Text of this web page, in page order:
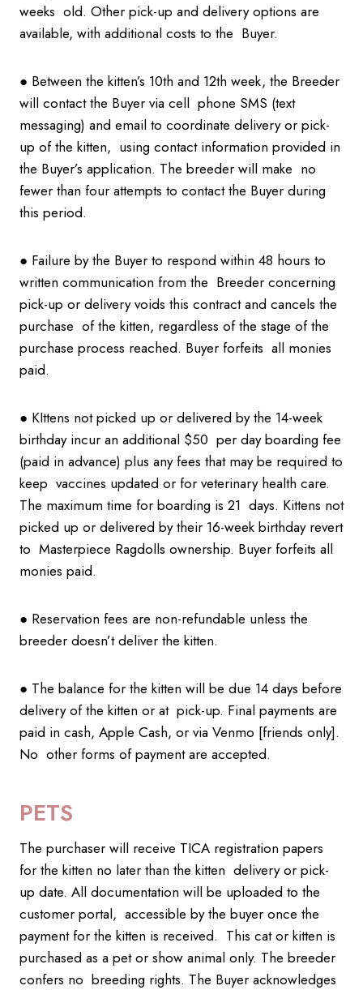
weeks old. Other pick-up and delivery options are
available, with additional costs to the Buyer.
● Between the kitten’s 10th and 12th week, the Breeder
will contact the Buyer via cell phone SMS (text
messaging) and email to coordinate delivery or pick-
up of the kitten, using contact information provided in
the Buyer’s application. The breeder will make no
fewer than four attempts to contact the Buyer during
this period.
● Failure by the Buyer to respond within 48 hours to
written communication from the Breeder concerning
pick-up or delivery voids this contract and cancels the
purchase of the kitten, regardless of the stage of the
purchase process reached. Buyer forfeits all monies
paid.
● KIttens not picked up or delivered by the 14-week
birthday incur an additional $50 per day boarding fee
(paid in advance) plus any fees that may be required to
keep vaccines updated or for veterinary health care.
The maximum time for boarding is 21 days. Kittens not
picked up or delivered by their 16-week birthday revert
to Masterpiece Ragdolls ownership. Buyer forfeits all
monies paid.
● Reservation fees are non-refundable unless the
breeder doesn’t deliver the kitten.
● The balance for the kitten will be due 14 days before
delivery of the kitten or at pick-up. Final payments are
paid in cash, Apple Cash, or via Venmo [friends only].
No other forms of payment are accepted.
PETS
The purchaser will receive TICA registration papers
for the kitten no later than the kitten delivery or pick-
up date. All documentation will be uploaded to the
customer portal, accessible by the buyer once the
payment for the kitten is received. This cat or kitten is
purchased as a pet or show animal only. The breeder
confers no breeding rights. The Buyer acknowledges